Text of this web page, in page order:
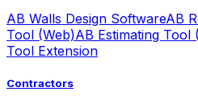
AB Walls Design SoftwareAB
Tool (Web)AB Estimating Tool
Tool Extension
Contractors